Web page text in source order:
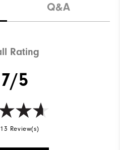
Fully Waterproof
Q&A
Rating
5
Review(s)